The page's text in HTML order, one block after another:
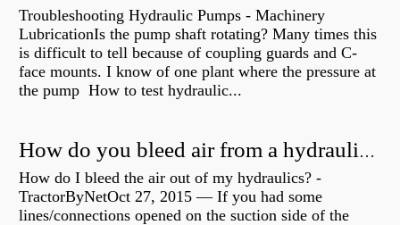
Troubleshooting Hydraulic Pumps - Machinery
LubricationIs the pump shaft rotating? Many times this
is difficult to tell because of coupling guards and C-
face mounts. I know of one plant where the pressure at
the pump How to test hydraulic...
How do you bleed air from a hydraulic pump?
How do I bleed the air out of my hydraulics? -
TractorByNetOct 27, 2015 — If you had some
lines/connections opened on the suction side of the